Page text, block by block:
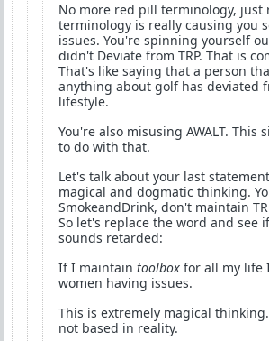
No more red pill terminology, just
terminology is really causing you
issues. You're spinning yourself
didn't Deviate from TRP. That is
That's like saying that a person
anything about golf has deviated
lifestyle.
You're also misusing AWALT.
to do with that.
Let's talk about your last
magical and dogmatic thinking.
SmokeandDrink, don't maintain
So let's replace the word and see
sounds retarded:
If I maintain toolbox for all my life
women having issues.
This is extremely magical
not based in reality.